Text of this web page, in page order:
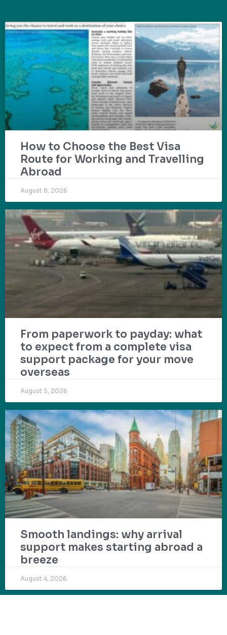
How to Choose the Best Visa
Route for Working and Travelling
Abroad
August 8, 2026
From paperwork to payday: what
to expect from a complete visa
support package for your move
overseas
August 5, 2026
Smooth landings: why arrival
support makes starting abroad a
breeze
August 4, 2026